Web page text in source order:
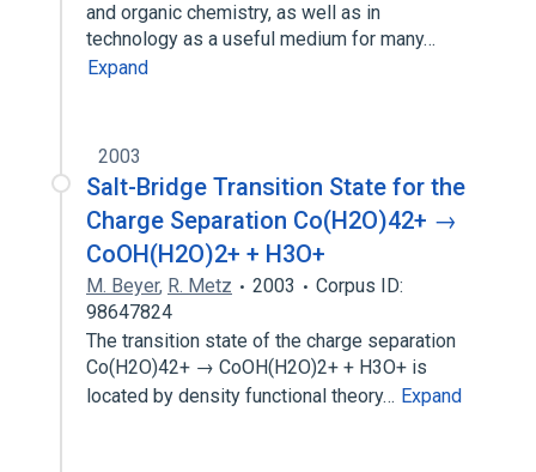
and organic chemistry, as well as in
technology as a useful medium for many…
Expand
2003
Salt-Bridge Transition State for the
Charge Separation Co(H2O)42+ →
CoOH(H2O)2+ + H3O+
M. Beyer, R. Metz 2003
Corpus ID:
98647824
The transition state of the charge separation
Co(H2O)42+ → CoOH(H2O)2+ + H3O+ is
located by density functional theory… Expand